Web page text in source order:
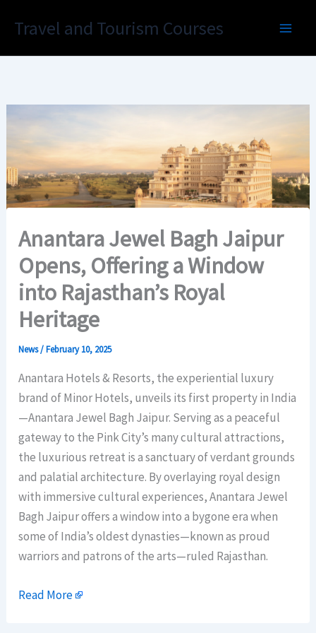
Travel and Tourism Courses
Anantara Jewel Bagh Jaipur
Opens, Offering a Window
into Rajasthan’s Royal
Heritage
News/February 10, 2025
Anantara Hotels & Resorts, the experiential luxury
brand of Minor Hotels, unveils its first property in India
—Anantara Jewel Bagh Jaipur. Serving as a peaceful
gateway to the Pink City’s many cultural attractions,
the luxurious retreat is a sanctuary of verdant grounds
and palatial architecture. By overlaying royal design
with immersive cultural experiences, Anantara Jewel
Bagh Jaipur offers a window into a bygone era when
some of India’s oldest dynasties—known as proud
warriors and patrons of the arts—ruled Rajasthan.
Read More